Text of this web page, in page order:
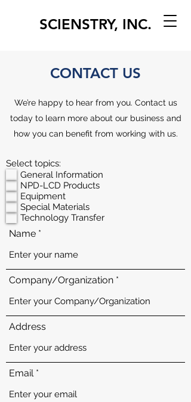
SCIENSTRY, INC.
CONTACT US
We’re happy to hear from you. Contact us
today to learn more about our business and
how you can benefit from working with us.
Select topics:
General Information
NPD-LCD Products
Equipment
Special Materials
Technology Transfer
Name
Company/Organization
Address
Email